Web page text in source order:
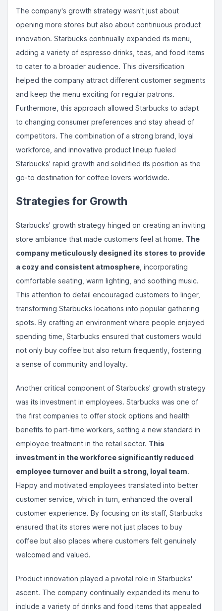
The company's growth strategy wasn't just about
opening more stores but also about continuous product
innovation. Starbucks continually expanded its menu,
adding a variety of espresso drinks, teas, and food items
to cater to a broader audience. This diversification
helped the company attract different customer segments
and keep the menu exciting for regular patrons.
Furthermore, this approach allowed Starbucks to adapt
to changing consumer preferences and stay ahead of
competitors. The combination of a strong brand, loyal
workforce, and innovative product lineup fueled
Starbucks' rapid growth and solidified its position as the
go-to destination for coffee lovers worldwide.
Strategies for Growth
Starbucks' growth strategy hinged on creating an inviting
store ambiance that made customers feel at home. The
company meticulously designed its stores to provide
a cozy and consistent atmosphere , incorporating
comfortable seating, warm lighting, and soothing music.
This attention to detail encouraged customers to linger,
transforming Starbucks locations into popular gathering
spots. By crafting an environment where people enjoyed
spending time, Starbucks ensured that customers would
not only buy coffee but also return frequently, fostering
a sense of community and loyalty.
Another critical component of Starbucks' growth strategy
was its investment in employees. Starbucks was one of
the first companies to offer stock options and health
benefits to part-time workers, setting a new standard in
employee treatment in the retail sector. This
investment in the workforce significantly reduced
employee turnover and built a strong, loyal team.
Happy and motivated employees translated into better
customer service, which in turn, enhanced the overall
customer experience. By focusing on its staff, Starbucks
ensured that its stores were not just places to buy
coffee but also places where customers felt genuinely
welcomed and valued.
Product innovation played a pivotal role in Starbucks'
ascent. The company continually expanded its menu to
include a variety of drinks and food items that appealed